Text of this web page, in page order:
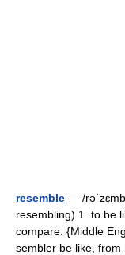
resemble — /
resembling) 1. to be
compare. {Middle
sembler be like,